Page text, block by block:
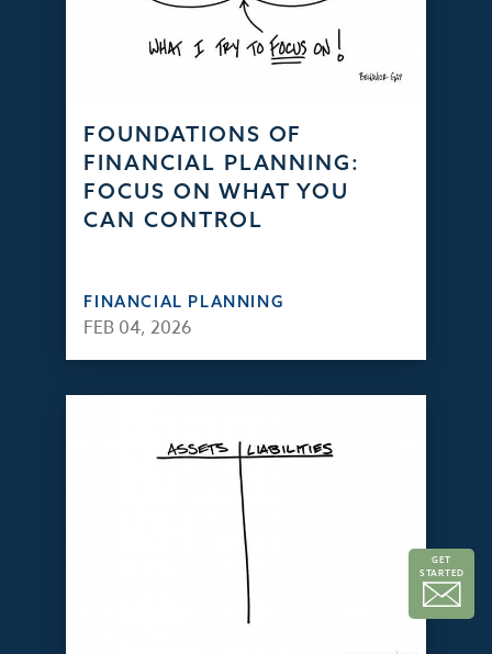
GET
STARTED
FOUNDATIONS OF
FINANCIAL PLANNING:
FOCUS ON WHAT YOU
CAN CONTROL
FINANCIAL PLANNING
FEB 04, 2026